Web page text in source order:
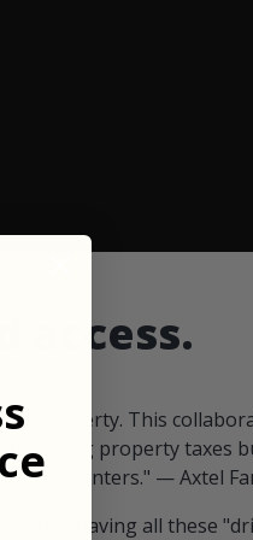
access.
our property. This
offsetting property taxes
fellow hunters." — Axtel
than having all these
ends in: